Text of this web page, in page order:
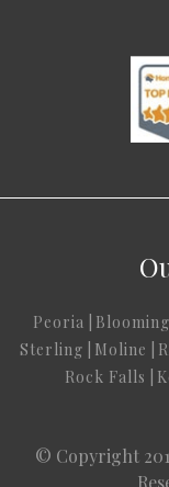
Peoria
Sterling
Moline
Rock Falls
© Copyright